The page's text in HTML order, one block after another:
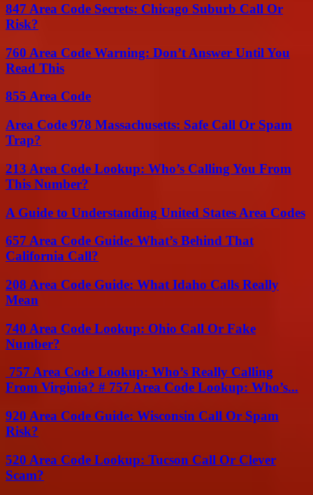
847 Area Code Secrets: Chicago Suburb Call Or
Risk?
760 Area Code Warning: Don’t Answer Until You
Read This
855 Area Code
Area Code 978 Massachusetts: Safe Call Or Spam
Trap?
213 Area Code Lookup: Who’s Calling You From
This Number?
A Guide to Understanding United States Area Codes
657 Area Code Guide: What’s Behind That
California Call?
208 Area Code Guide: What Idaho Calls Really
Mean
740 Area Code Lookup: Ohio Call Or Fake
Number?
757 Area Code Lookup: Who’s Really Calling
From Virginia? # 757 Area Code Lookup: Who’s...
920 Area Code Guide: Wisconsin Call Or Spam
Risk?
520 Area Code Lookup: Tucson Call Or Clever
Scam?